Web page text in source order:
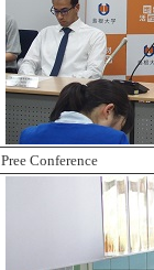
Pree Conference